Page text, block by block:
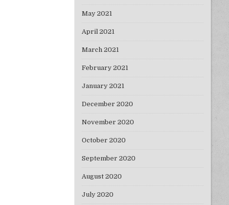
May 2021
April 2021
March 2021
February 2021
January 2021
December 2020
November 2020
October 2020
September 2020
August 2020
July 2020